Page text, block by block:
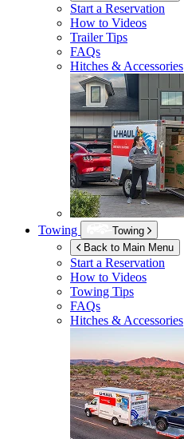
Start a Reservation
How to Videos
Trailer Tips
FAQs
Hitches & Accessories
Towing
Towing
Back to Main Menu
Start a Reservation
How to Videos
Towing Tips
FAQs
Hitches & Accessories